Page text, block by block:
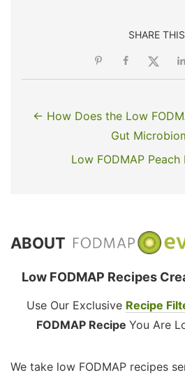
SHARE THIS
← How Does the Low
Gut
Low FODMAP
ABOUT
Low FODMAP Recipes
Use Our Exclusive Recipe
FODMAP Recipe You Are
We take low FODMAP recipes